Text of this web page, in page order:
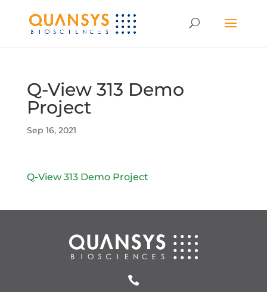
Q-View 313 Demo
Project
Sep 16, 2021
Q-View 313 Demo Project
